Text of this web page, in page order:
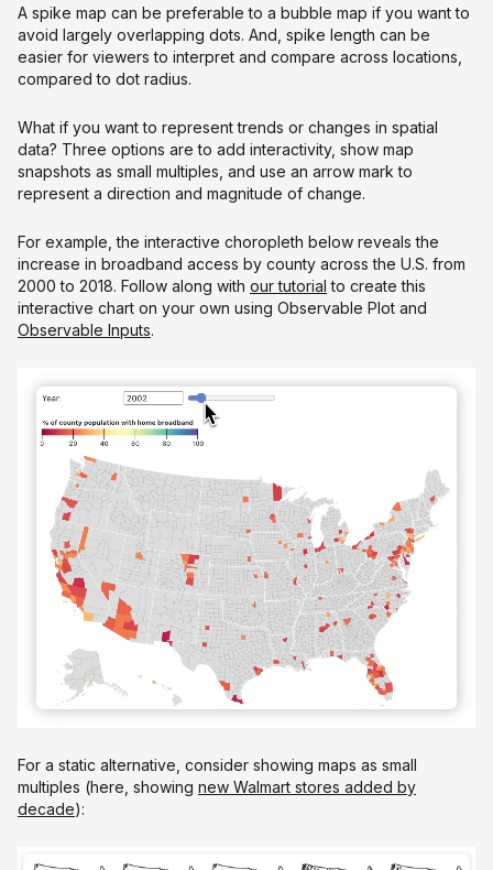
A spike map can be preferable to a bubble map if you want to
avoid largely overlapping dots. And, spike length can be
easier for viewers to interpret and compare across locations,
compared to dot radius.
What if you want to represent trends or changes in spatial
data? Three options are to add interactivity, show map
snapshots as small multiples, and use an arrow mark to
represent a direction and magnitude of change.
For example, the interactive choropleth below reveals the
increase in broadband access by county across the U.S. from
2000 to 2018. Follow along with our tutorial to create this
interactive chart on your own using Observable Plot and
Observable Inputs.
For a static alternative, consider showing maps as small
multiples (here, showing new Walmart stores added by
decade):